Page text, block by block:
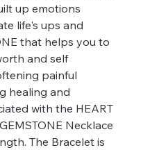
up emotions
life's ups and
that helps you to
and self
painful
healing and
with the HEART
Necklace
The Bracelet is